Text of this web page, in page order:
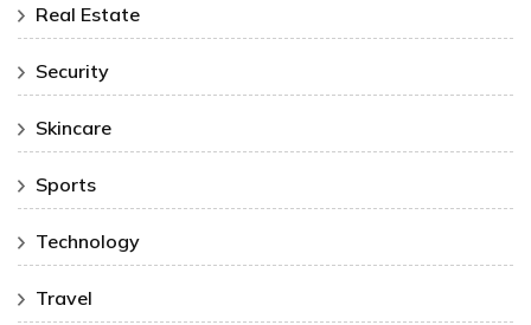
Real Estate
Security
Skincare
Sports
Technology
Travel